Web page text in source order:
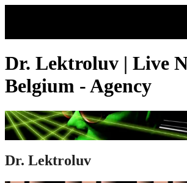
Dr. Lektroluv | Live
Belgium - Agency
Dr. Lektroluv